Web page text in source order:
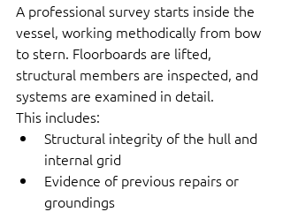
A professional survey starts inside the
vessel, working methodically from bow
to stern. Floorboards are lifted,
structural members are inspected, and
systems are examined in detail.
This includes:
Structural integrity of the hull and
internal grid
Evidence of previous repairs or
groundings